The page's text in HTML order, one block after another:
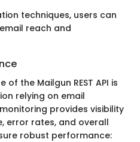
techniques, users can
reach and
the Mailgun REST API is
relying on email
provides visibility
error rates, and overall
robust performance: